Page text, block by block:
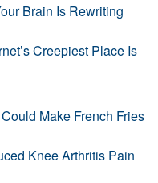
Brain Is Rewriting
Creepiest Place Is
Make French Fries
Knee Arthritis Pain